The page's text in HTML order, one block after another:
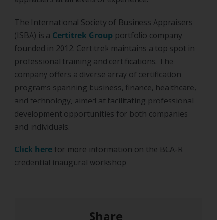
The International Society of Business Appraisers
(ISBA) is a Certitrek Group portfolio company
founded in 2012. Certitrek maintains a top spot in
professional training and certifications. The
company offers a diverse array of certification
programs spanning business, finance, healthcare,
and technology, aimed at facilitating professional
development opportunities for both companies
and individuals.
Click herefor more information on the BCA-R
credential inaugural workshop
Share